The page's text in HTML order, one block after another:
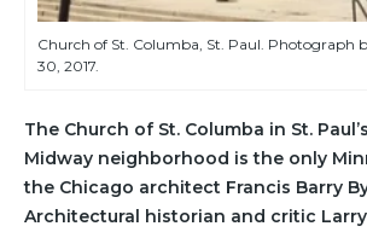
Church of St. Columba, St. Paul. Photograph
30, 2017.
The Church of St. Columba in St.
Midway neighborhood is the only
the Chicago architect Francis Barry
Architectural historian and critic